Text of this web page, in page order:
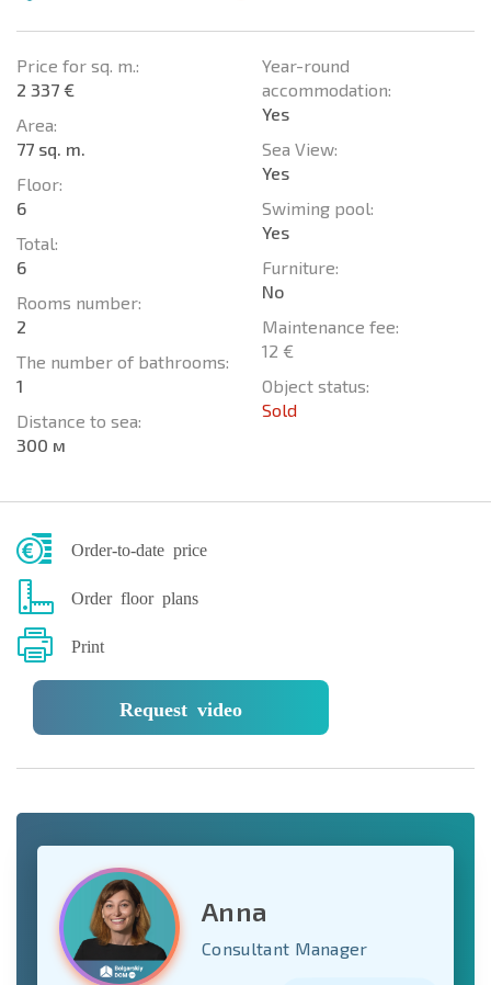
Price for sq. m.:
2 337 €
Area:
77 sq. m.
Floor:
6
Total:
6
Rooms number:
2
The number of bathrooms:
1
Distance to sea:
300 м
Year-round
accommodation:
Yes
Sea View:
Yes
Swiming pool:
Yes
Furniture:
No
Maintenance fee:
12 €
Object status:
Sold
Order-to-date price
Order floor plans
Print
Request video
Anna
Consultant Manager